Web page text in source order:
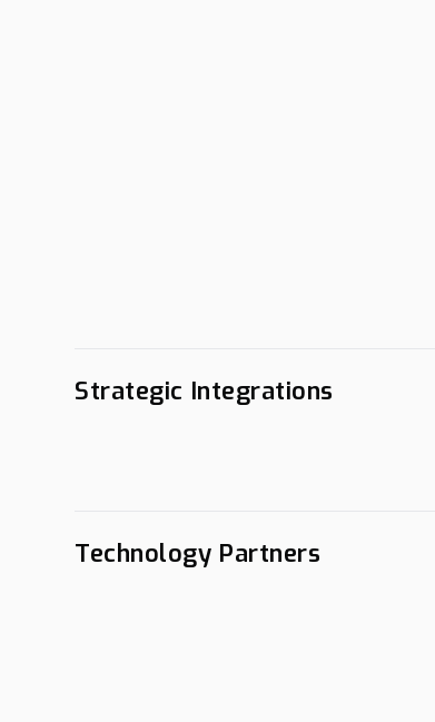
Strategic Integrations
Technology Partners